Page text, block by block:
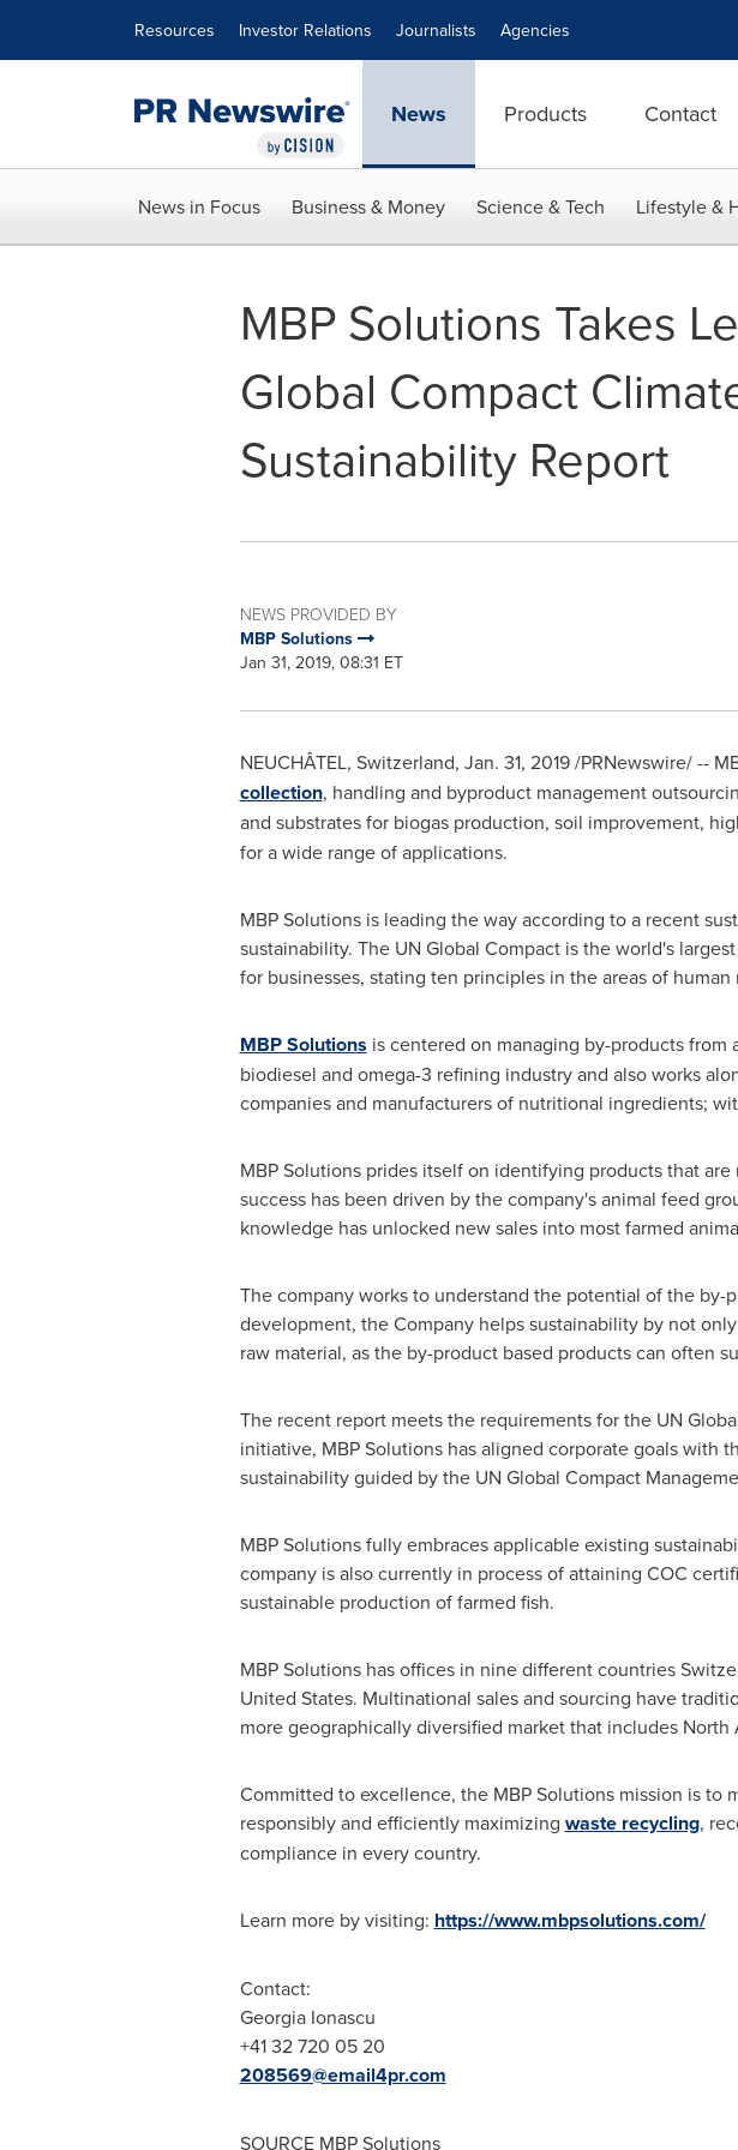
Resources Investor Relations Journalists Agencies
News Products Contact
News in Focus Business & Money Science & Tech Lifestyle &
MBP Solutions Takes
Global Compact
Sustainability Report
NEWS PROVIDED BY
MBP Solutions
Jan 31, 2019, 08:31 ET
NEUCHÂTEL, Switzerland, Jan. 31, 2019/PRNewswire/ --
collection, handling and byproduct management
and substrates for biogas production, soil improvement,
for a wide range of applications.
MBP Solutions is leading the way according to a recent
sustainability. The UN Global Compact is the world's
for businesses, stating ten principles in the areas of
MBP Solutions is centered on managing by-products
biodiesel and omega-3 refining industry and also works
companies and manufacturers of nutritional ingredients;
MBP Solutions prides itself on identifying products that
success has been driven by the company's animal feed
knowledge has unlocked new sales into most farmed
The company works to understand the potential of the
development, the Company helps sustainability by not
raw material, as the by-product based products can often
The recent report meets the requirements for the UN
initiative, MBP Solutions has aligned corporate goals with
sustainability guided by the UN Global Compact
MBP Solutions fully embraces applicable existing
company is also currently in process of attaining COC
sustainable production of farmed fish.
MBP Solutions has offices in nine different countries
United States. Multinational sales and sourcing have
more geographically diversified market that includes North
Committed to excellence, the MBP Solutions mission is
responsibly and efficiently maximizing waste recycling,
compliance in every country.
Learn more by visiting: https://www.mbpsolutions.com/
Contact:
Georgia Ionascu
+41 32 720 05 20
208569@email4pr.com
SOURCE MBP Solutions